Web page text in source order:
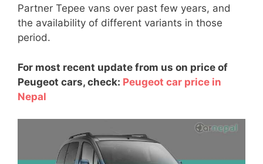
Partner Tepee vans over past few years, and
the availability of different variants in those
period.
For most recent update from us on price of
Peugeot cars, check: Peugeot car price in
Nepal